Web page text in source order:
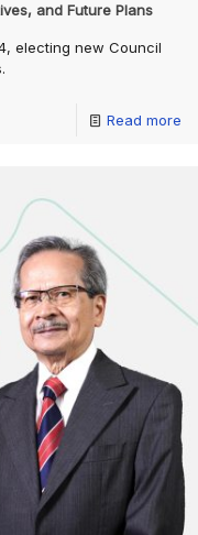
and Future Plans
electing new Council
Read more